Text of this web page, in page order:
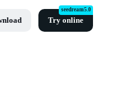
Try online
seedream5.0